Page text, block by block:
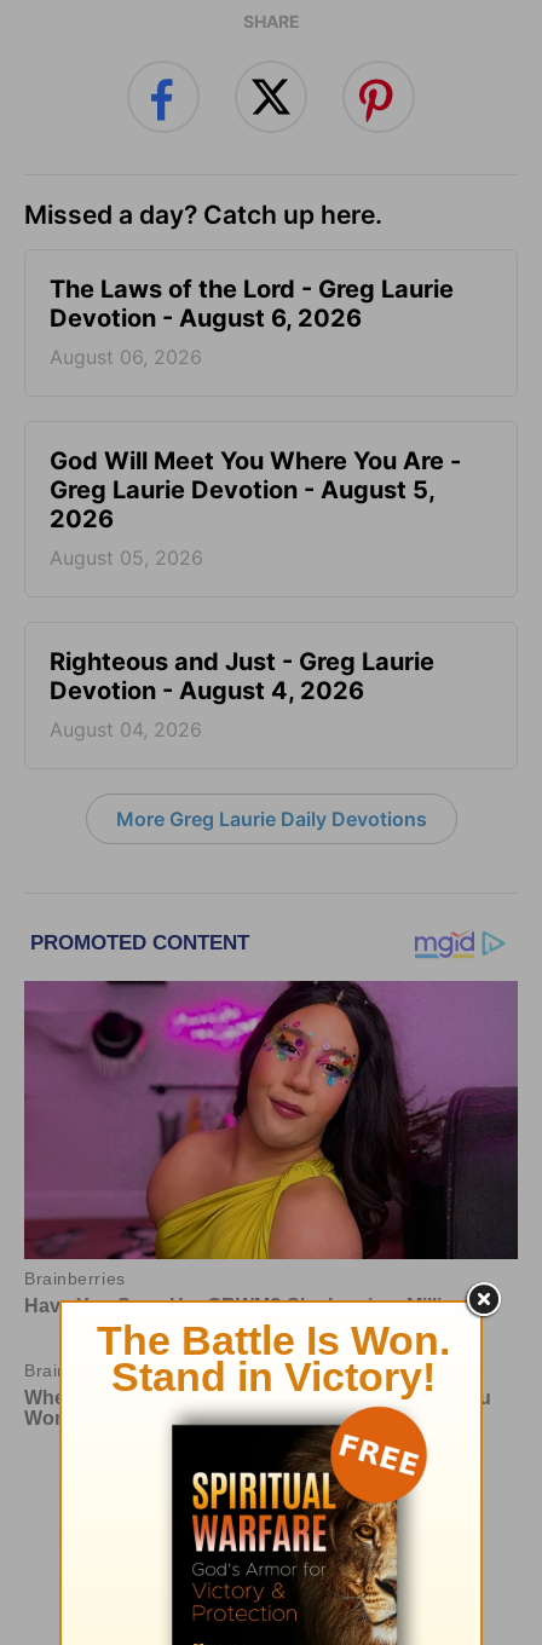
SHARE
Missed a day? Catch up here.
The Laws of the Lord - Greg Laurie
Devotion - August 6, 2026
August 06, 2026
God Will Meet You Where You Are -
Greg Laurie Devotion - August 5,
2026
August 05, 2026
Righteous and Just - Greg Laurie
Devotion - August 4, 2026
August 04, 2026
More Greg Laurie Daily Devotions